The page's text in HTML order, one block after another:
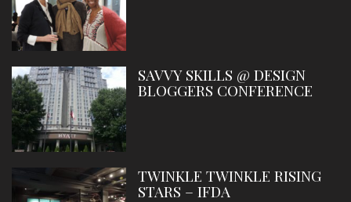
SAVVY SKILLS @ DESIGN
BLOGGERS CONFERENCE
TWINKLE TWINKLE RISING
STARS – IFDA